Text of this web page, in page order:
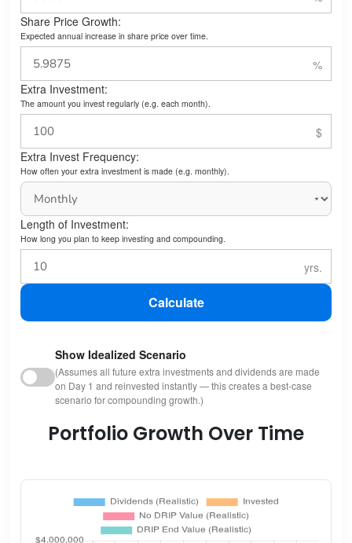
Share Price Growth:
Expected annual increase in share price over time.
Extra Investment:
The amount you invest regularly (e.g. each month).
Extra Invest Frequency:
How often your extra investment is made (e.g. monthly).
Length of Investment:
How long you plan to keep investing and compounding.
Calculate
Show Idealized Scenario
(Assumes all future extra investments and dividends are made
on Day 1 and reinvested instantly — this creates a best-case
scenario for compounding growth.)
Portfolio Growth Over Time